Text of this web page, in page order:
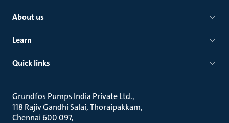
About us
Learn
Quick links
Grundfos Pumps India Private Ltd.
118 Rajiv Gandhi Salai, Thoraipakkam
Chennai 600 097